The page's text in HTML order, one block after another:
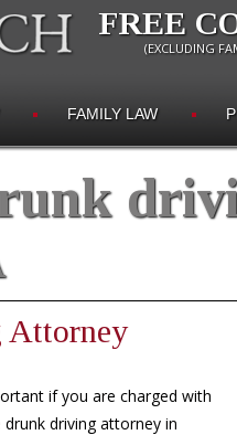
FREE
(EXCLUDING
FAMILY LAW
Attorney
if you are charged with
driving attorney in